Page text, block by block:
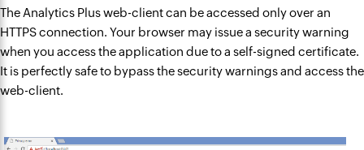
The Analytics Plus web-client can be accessed only over an
HTTPS connection. Your browser may issue a security warning
when you access the application due to a self-signed certificate.
It is perfectly safe to bypass the security warnings and access the
web-client.